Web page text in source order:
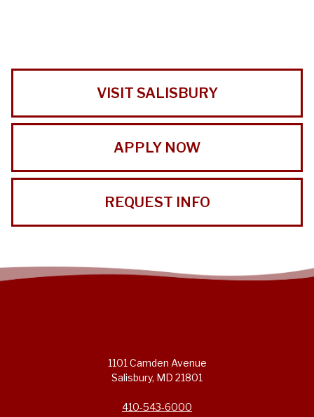
VISIT SALISBURY
APPLY NOW
REQUEST INFO
1101 Camden Avenue
Salisbury, MD 21801
410-543-6000